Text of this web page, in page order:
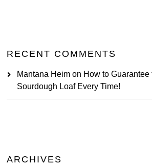
RECENT COMMENTS
Mantana Heim on How to Guarantee
Sourdough Loaf Every Time!
ARCHIVES